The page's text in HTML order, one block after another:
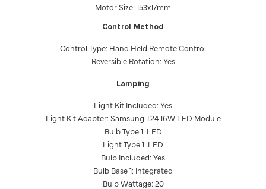
Motor Size: 153x17mm
Control Method
Control Type: Hand Held Remote Control
Reversible Rotation: Yes
Lamping
Light Kit Included: Yes
Light Kit Adapter: Samsung T24 16W LED Module
Bulb Type 1: LED
Light Type 1: LED
Bulb Included: Yes
Bulb Base 1: Integrated
Bulb Wattage: 20